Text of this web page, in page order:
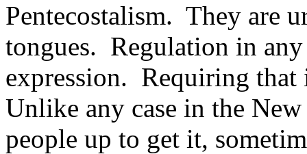
Pentecostalism. They are
tongues. Regulation in
expression. Requiring
Unlike any case in the
people up to get it,